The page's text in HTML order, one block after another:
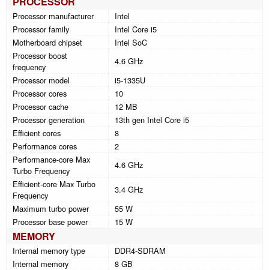
Processor manufacturer
Intel
Processor family
Intel Core i5
Motherboard chipset
Intel SoC
Processor boost
frequency
4.6 GHz
Processor model
i5-1335U
Processor cores
10
Processor cache
12 MB
Processor generation
13th gen Intel Core i5
Efficient cores
8
Performance cores
2
Performance-core Max
Turbo Frequency
4.6 GHz
Efficient-core Max Turbo
Frequency
3.4 GHz
Maximum turbo power
55 W
Processor base power
15 W
MEMORY
Internal memory type
DDR4-SDRAM
Internal memory
8 GB